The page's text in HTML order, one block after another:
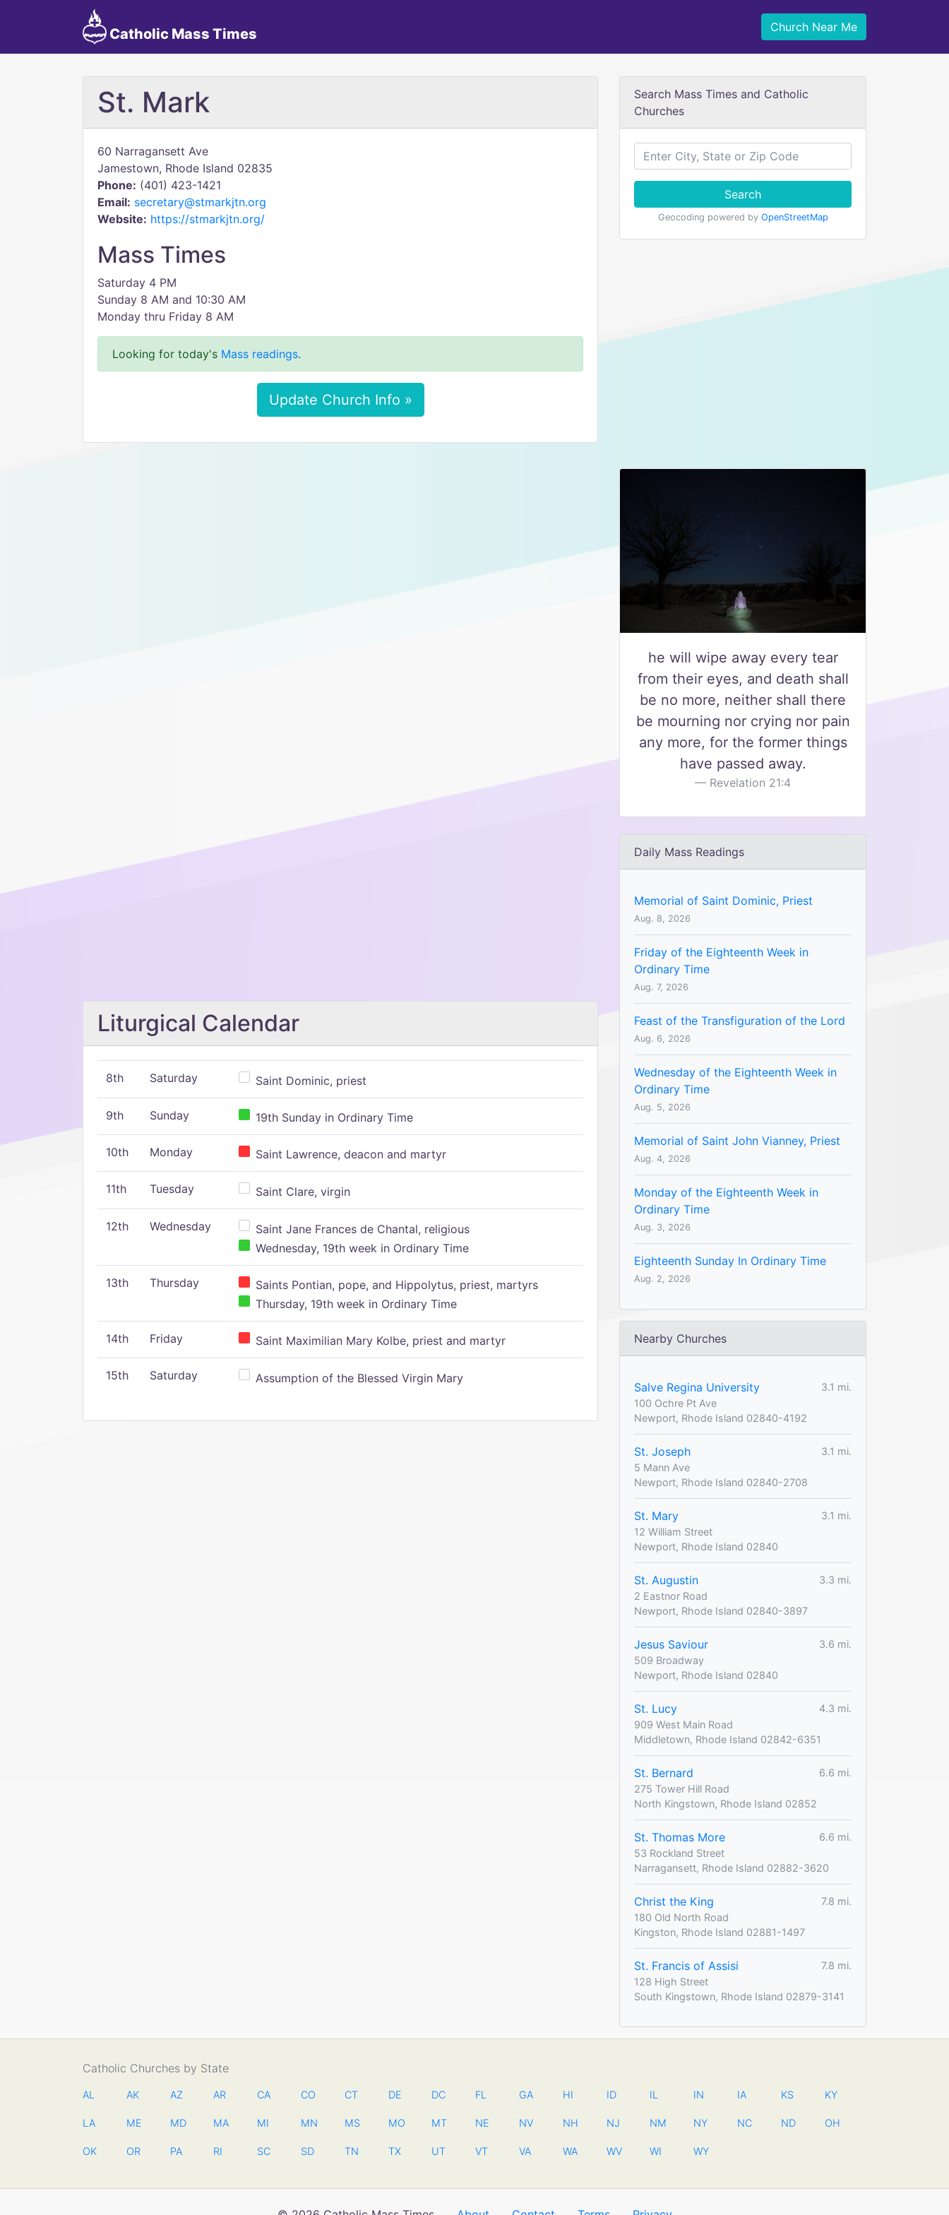
Catholic Mass Times Church Near Me
St. Mark
60 Narragansett Ave
Jamestown, Rhode Island 02835
Phone: (401) 423-1421
Email: secretary@stmarkjtn.org
Website: https://stmarkjtn.org/
Mass Times
Saturday 4 PM
Sunday 8 AM and 10:30 AM
Monday thru Friday 8 AM
Looking for today's Mass readings.
Update Church Info »
Liturgical Calendar
8th Saturday Saint Dominic, priest
9th Sunday 19th Sunday in Ordinary Time
10th Monday Saint Lawrence, deacon and martyr
11th Tuesday Saint Clare, virgin
12th Wednesday
Saint Jane Frances de Chantal, religious
Wednesday, 19th week in Ordinary Time
13th Thursday
Saints Pontian, pope, and Hippolytus, priest, martyrs
Thursday, 19th week in Ordinary Time
14th Friday Saint Maximilian Mary Kolbe, priest and martyr
15th Saturday Assumption of the Blessed Virgin Mary
Search Mass Times and Catholic
Churches
Search
Geocoding powered by OpenStreetMap
he will wipe away every tear
from their eyes, and death shall
be no more, neither shall there
be mourning nor crying nor pain
any more, for the former things
have passed away.
Revelation 21:4
Daily Mass Readings
Memorial of Saint Dominic, Priest
Aug. 8, 2026
Friday of the Eighteenth Week in
Ordinary Time
Aug. 7, 2026
Feast of the Transfiguration of the Lord
Aug. 6, 2026
Wednesday of the Eighteenth Week in
Ordinary Time
Aug. 5, 2026
Memorial of Saint John Vianney, Priest
Aug. 4, 2026
Monday of the Eighteenth Week in
Ordinary Time
Aug. 3, 2026
Eighteenth Sunday In Ordinary Time
Aug. 2, 2026
Nearby Churches
Salve Regina University
3.1 mi.
100 Ochre Pt Ave
Newport, Rhode Island 02840-4192
St. Joseph
3.1 mi.
5 Mann Ave
Newport, Rhode Island 02840-2708
St. Mary
3.1 mi.
12 William Street
Newport, Rhode Island 02840
St. Augustin
3.3 mi.
2 Eastnor Road
Newport, Rhode Island 02840-3897
Jesus Saviour
3.6 mi.
509 Broadway
Newport, Rhode Island 02840
St. Lucy
4.3 mi.
909 West Main Road
Middletown, Rhode Island 02842-6351
St. Bernard
6.6 mi.
275 Tower Hill Road
North Kingstown, Rhode Island 02852
St. Thomas More
6.6 mi.
53 Rockland Street
Narragansett, Rhode Island 02882-3620
Christ the King
7.8 mi.
180 Old North Road
Kingston, Rhode Island 02881-1497
St. Francis of Assisi
7.8 mi.
128 High Street
South Kingstown, Rhode Island 02879-3141
Catholic Churches by State
AL AK AZ AR CA CO CT DE DC FL GA HI ID IL IN IA KS KY
LA ME MD MA MI MN MS MO MT NE NV NH NJ NM NY NC ND OH
OK OR PA RI SC SD TN TX UT VT VA WA WV WI WY